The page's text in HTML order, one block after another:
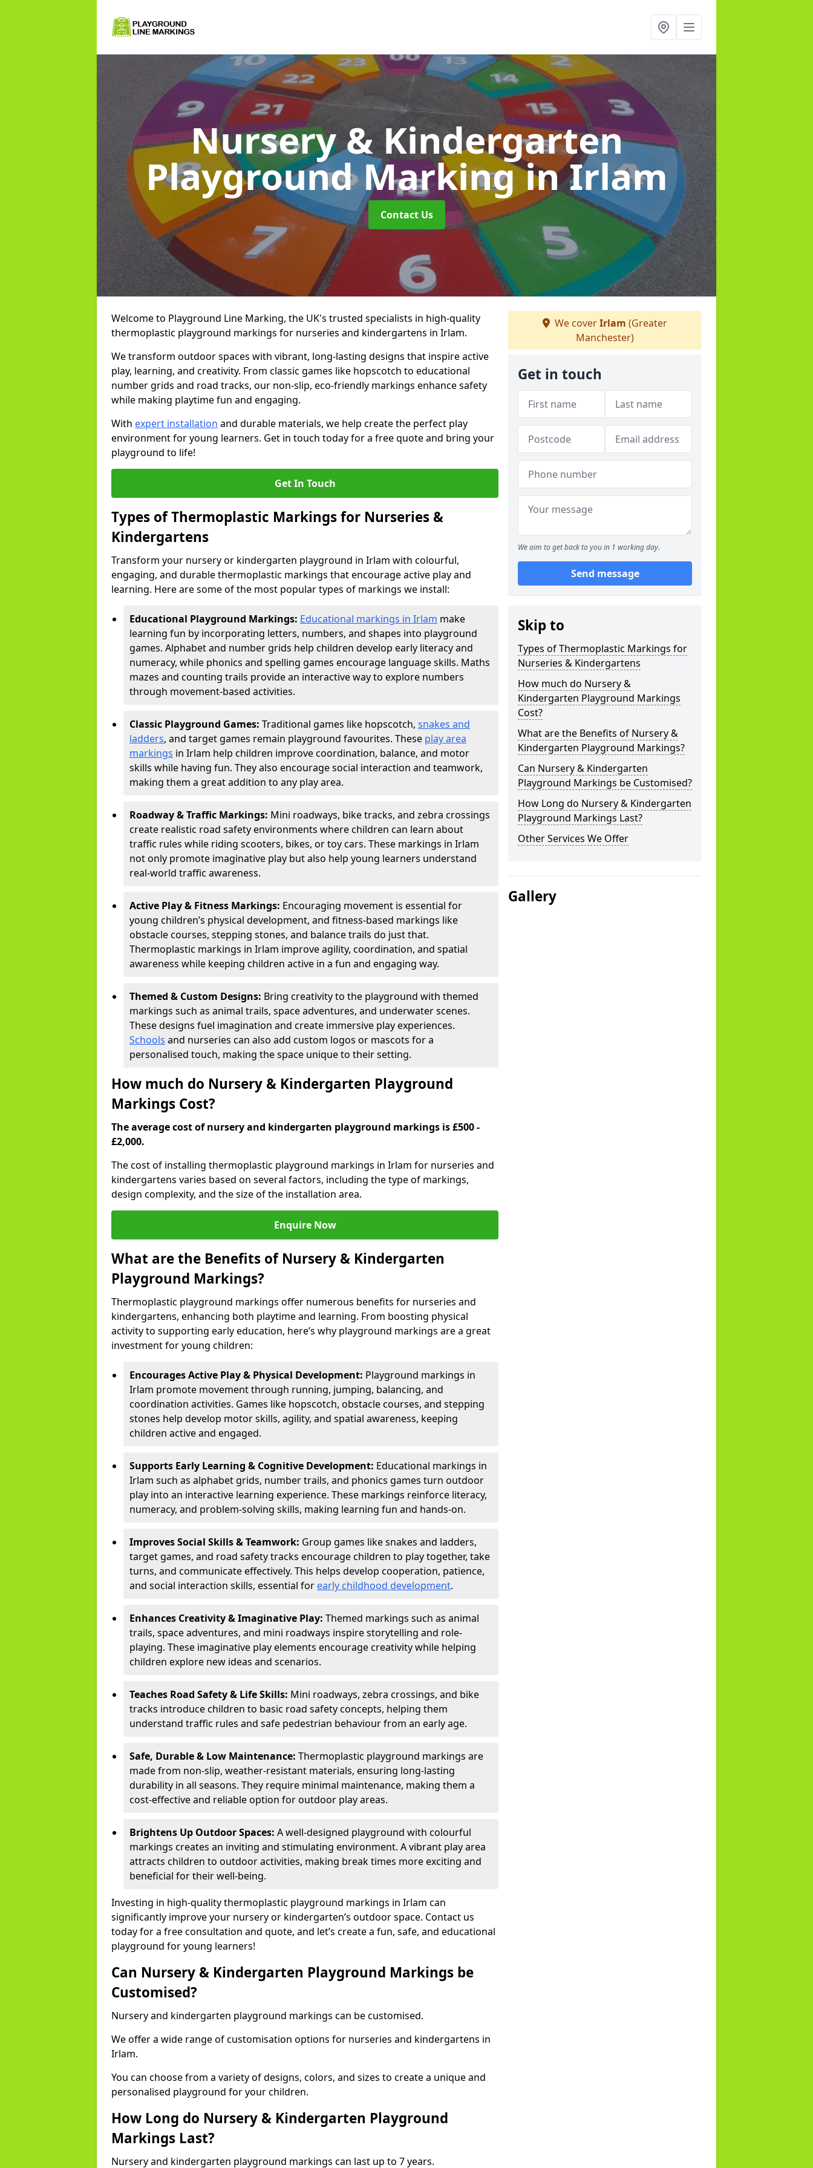
Nursery & Kindergarten
Playground Markingin Irlam
Contact Us
Welcome to Playground Line Marking, the UK's trusted specialists in high-quality
thermoplastic playground markings for nurseries and kindergartens in Irlam.
We transform outdoor spaces with vibrant, long-lasting designs that inspire active
play, learning, and creativity. From classic games like hopscotch to educational
number grids and road tracks, our non-slip, eco-friendly markings enhance safety
while making playtime fun and engaging.
With expert installation and durable materials, we help create the perfect play
environment for young learners. Get in touch today for a free quote and bring your
playground to life!
Get In Touch
Types of Thermoplastic Markings for Nurseries &
Kindergartens
Transform your nursery or kindergarten playground in Irlam with colourful,
engaging, and durable thermoplastic markings that encourage active play and
learning. Here are some of the most popular types of markings we install:
Educational Playground Markings: Educational markings in Irlam make
learning fun by incorporating letters, numbers, and shapes into playground
games. Alphabet and number grids help children develop early literacy and
numeracy, while phonics and spelling games encourage language skills. Maths
mazes and counting trails provide an interactive way to explore numbers
through movement-based activities.
Classic Playground Games: Traditional games like hopscotch, snakes and
ladders, and target games remain playground favourites. These play area
markings in Irlam help children improve coordination, balance, and motor
skills while having fun. They also encourage social interaction and teamwork,
making them a great addition to any play area.
Roadway & Traffic Markings: Mini roadways, bike tracks, and zebra crossings
create realistic road safety environments where children can learn about
traffic rules while riding scooters, bikes, or toy cars. These markings in Irlam
not only promote imaginative play but also help young learners understand
real-world traffic awareness.
Active Play & Fitness Markings: Encouraging movement is essential for
young children’s physical development, and fitness-based markings like
obstacle courses, stepping stones, and balance trails do just that.
Thermoplastic markings in Irlam improve agility, coordination, and spatial
awareness while keeping children active in a fun and engaging way.
Themed & Custom Designs: Bring creativity to the playground with themed
markings such as animal trails, space adventures, and underwater scenes.
These designs fuel imagination and create immersive play experiences.
Schools and nurseries can also add custom logos or mascots for a
personalised touch, making the space unique to their setting.
How much do Nursery & Kindergarten Playground
Markings Cost?
The average cost of nursery and kindergarten playground markings is £500 -
£2,000.
The cost of installing thermoplastic playground markings in Irlam for nurseries and
kindergartens varies based on several factors, including the type of markings,
design complexity, and the size of the installation area.
Enquire Now
What are the Benefits of Nursery & Kindergarten
Playground Markings?
Thermoplastic playground markings offer numerous benefits for nurseries and
kindergartens, enhancing both playtime and learning. From boosting physical
activity to supporting early education, here’s why playground markings are a great
investment for young children:
Encourages Active Play & Physical Development: Playground markings in
Irlam promote movement through running, jumping, balancing, and
coordination activities. Games like hopscotch, obstacle courses, and stepping
stones help develop motor skills, agility, and spatial awareness, keeping
children active and engaged.
Supports Early Learning & Cognitive Development: Educational markings in
Irlam such as alphabet grids, number trails, and phonics games turn outdoor
play into an interactive learning experience. These markings reinforce literacy,
numeracy, and problem-solving skills, making learning fun and hands-on.
Improves Social Skills & Teamwork: Group games like snakes and ladders,
target games, and road safety tracks encourage children to play together, take
turns, and communicate effectively. This helps develop cooperation, patience,
and social interaction skills, essential for early childhood development.
Enhances Creativity & Imaginative Play: Themed markings such as animal
trails, space adventures, and mini roadways inspire storytelling and role-
playing. These imaginative play elements encourage creativity while helping
children explore new ideas and scenarios.
Teaches Road Safety & Life Skills: Mini roadways, zebra crossings, and bike
tracks introduce children to basic road safety concepts, helping them
understand traffic rules and safe pedestrian behaviour from an early age.
Safe, Durable & Low Maintenance: Thermoplastic playground markings are
made from non-slip, weather-resistant materials, ensuring long-lasting
durability in all seasons. They require minimal maintenance, making them a
cost-effective and reliable option for outdoor play areas.
Brightens Up Outdoor Spaces: A well-designed playground with colourful
markings creates an inviting and stimulating environment. A vibrant play area
attracts children to outdoor activities, making break times more exciting and
beneficial for their well-being.
Investing in high-quality thermoplastic playground markings in Irlam can
significantly improve your nursery or kindergarten’s outdoor space. Contact us
today for a free consultation and quote, and let’s create a fun, safe, and educational
playground for young learners!
Can Nursery & Kindergarten Playground Markings be
Customised?
Nursery and kindergarten playground markings can be customised.
We offer a wide range of customisation options for nurseries and kindergartens in
Irlam.
You can choose from a variety of designs, colors, and sizes to create a unique and
personalised playground for your children.
How Long do Nursery & Kindergarten Playground
Markings Last?
Nursery and kindergarten playground markings can last up to 7 years.
We coverIrlam (Greater
Manchester)
Get in touch
We aim to get back to you in 1 working day.
Send message
Skip to
Types of Thermoplastic Markings for
Nurseries & Kindergartens
How much do Nursery &
Kindergarten Playground Markings
Cost?
What are the Benefits of Nursery &
Kindergarten Playground Markings?
Can Nursery & Kindergarten
Playground Markings be Customised?
How Long do Nursery & Kindergarten
Playground Markings Last?
Other Services We Offer
Gallery